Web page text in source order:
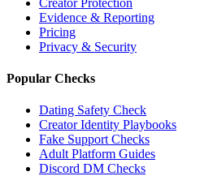
Evidence & Reporting
Pricing
Privacy & Security
Popular Checks
Dating Safety Check
Creator Identity Playbooks
Fake Support Checks
Adult Platform Guides
Discord DM Checks